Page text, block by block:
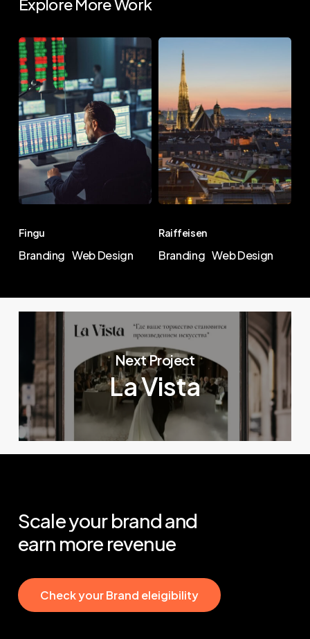
Terramika
Explore More Work
Fingu
Branding Web Design
Fingu
Raiffeisen
Branding Web Design
Raiffeisen
Next Project
La Vista
Scaleyourbrandand
earn more revenue
CheckyourBrand eleigibility